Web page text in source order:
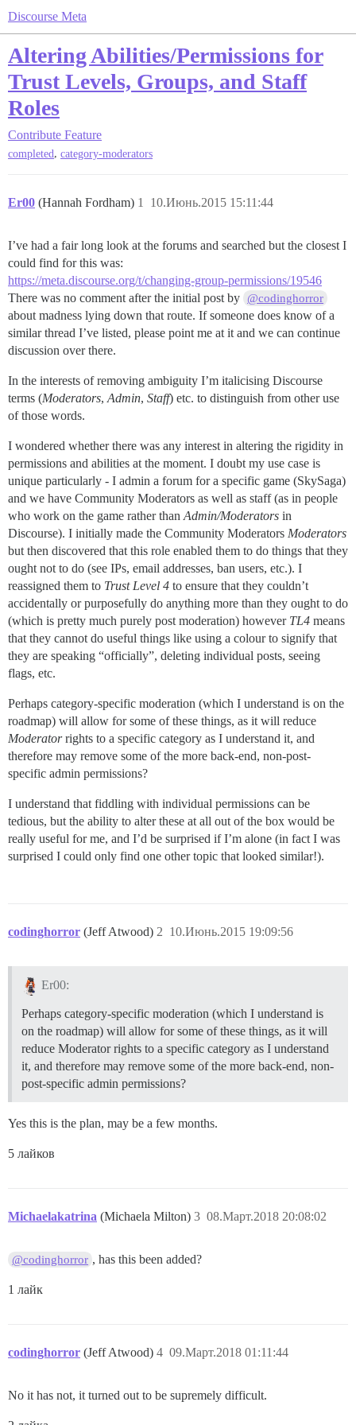
Discourse Meta
Altering Abilities/Permissions for
Trust Levels, Groups, and Staff
Roles
Contribute Feature
completed, category-moderators
Er00 (Hannah Fordham) 10.Июнь.2015 15:11:44
1
I’ve had a fair long look at the forums and searched but the closest I
could find for this was:
https://meta.discourse.org/t/changing-group-permissions/19546
There was no comment after the initial post by @codinghorror
about madness lying down that route. If someone does know of a
similar thread I’ve listed, please point me at it and we can continue
discussion over there.
In the interests of removing ambiguity I’m italicising Discourse
terms (Moderators, Admin, Staff) etc. to distinguish from other use
of those words.
I wondered whether there was any interest in altering the rigidity in
permissions and abilities at the moment. I doubt my use case is
unique particularly - I admin a forum for a specific game (SkySaga)
and we have Community Moderators as well as staff (as in people
who work on the game rather than Admin/Moderators in
Discourse). I initially made the Community Moderators Moderators
but then discovered that this role enabled them to do things that they
ought not to do (see IPs, email addresses, ban users, etc.). I
reassigned them to Trust Level 4 to ensure that they couldn’t
accidentally or purposefully do anything more than they ought to do
(which is pretty much purely post moderation) however TL4 means
that they cannot do useful things like using a colour to signify that
they are speaking “officially”, deleting individual posts, seeing
flags, etc.
Perhaps category-specific moderation (which I understand is on the
roadmap) will allow for some of these things, as it will reduce
Moderatorrights to a specific category as I understand it, and
therefore may remove some of the more back-end, non-post-
specific admin permissions?
I understand that fiddling with individual permissions can be
tedious, but the ability to alter these at all out of the box would be
really useful for me, and I’d be surprised if I’m alone (in fact I was
surprised I could only find one other topic that looked similar!).
codinghorror (Jeff Atwood) 10.Июнь.2015 19:09:56
2
Er00:
Perhaps category-specific moderation (which I understand is
on the roadmap) will allow for some of these things, as it will
reduce Moderator rights to a specific category as I understand
it, and therefore may remove some of the more back-end, non-
post-specific admin permissions?
Yes this is the plan, may be a few months.
5 лайков
Michaelakatrina (Michaela Milton) 08.Март.2018 20:08:02
3
@codinghorror , has this been added?
1 лайк
codinghorror (Jeff Atwood) 09.Март.2018 01:11:44
4
No it has not, it turned out to be supremely difficult.